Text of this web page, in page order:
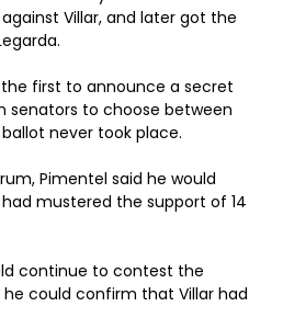
Villar, and later got the
the first to announce a secret
senators to choose between
never took place.
Pimentel said he would
mustered the support of 14
continue to contest the
could confirm that Villar had